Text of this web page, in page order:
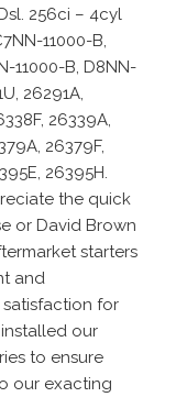
256ci – 4cyl
11000-B,
11000-B, D8NN-
26291A,
26339A,
26379F,
26395H.
the quick
or David Brown
starters
and
for
our
to ensure
our exacting